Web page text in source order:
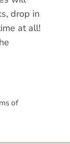
drop in
at all!
of